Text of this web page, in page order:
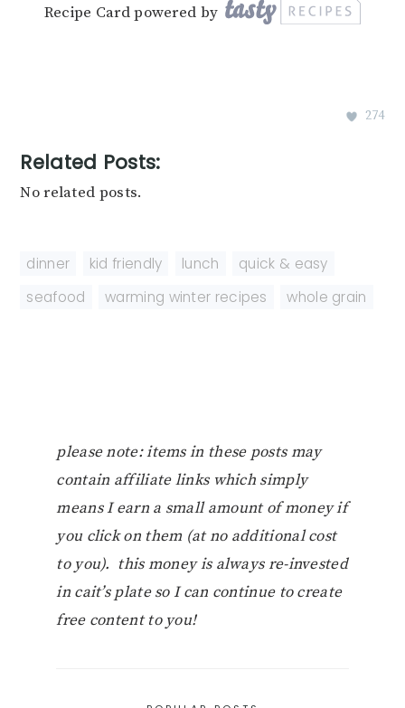
Recipe Card powered by
274
Related Posts:
No related posts.
dinner kid friendly lunch quick & easy
seafood
warming winter recipes whole grain
please note: items in these posts may
contain affiliate links which simply
means I earn a small amount of money if
you click on them (at no additional cost
to you). this money is always re-invested
in cait’s plate so I can continue to create
free content to you!